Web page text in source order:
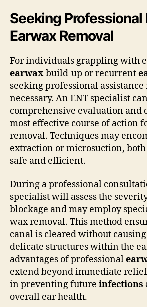
Seeking Professional
Earwax Removal
For individuals grappling with
earwaxbuild-up or recurrent
seeking professional assistance
necessary. An ENT specialist
comprehensive evaluation and
most effective course of action
removal. Techniques may
extraction or microsuction,
safe and efficient.
During a professional
specialist will assess the
blockage and may employ
wax removal. This method
canal is cleared without
delicate structures within the
advantages of professional
extend beyond immediate
in preventing future infections
overall ear health.